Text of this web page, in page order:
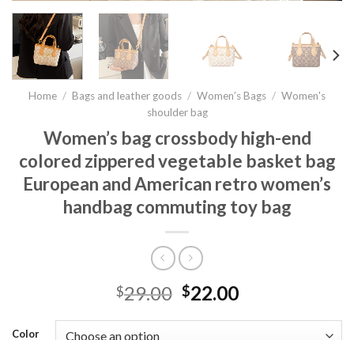
Home / Bags and leather goods / Women’s Bags / Women's
shoulder bag
Women’s bag crossbody high-end
colored zippered vegetable basket bag
European and American retro women’s
handbag commuting toy bag
$29.00 $22.00
Color